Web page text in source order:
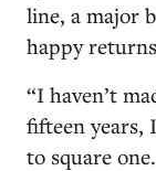
line, a major
happy
“I haven’t
fifteen years,
to square